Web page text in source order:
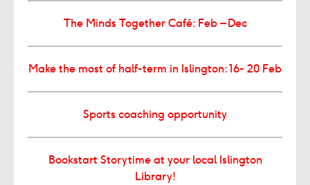
The Minds Together Café: Feb – Dec
Make the most of half-term in Islington: 16- 20 Feb
Sports coaching opportunity
Bookstart Storytime at your local Islington
Library!